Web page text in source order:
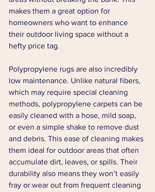
makes them a great option for
homeowners who want to enhance
their outdoor living space without a
hefty price tag.
Polypropylene rugs are also incredibly
low maintenance. Unlike natural fibers,
which may require special cleaning
methods, polypropylene carpets can be
easily cleaned with a hose, mild soap,
or even a simple shake to remove dust
and debris. This ease of cleaning makes
them ideal for outdoor areas that often
accumulate dirt, leaves, or spills. Their
durability also means they won’t easily
fray or wear out from frequent cleaning